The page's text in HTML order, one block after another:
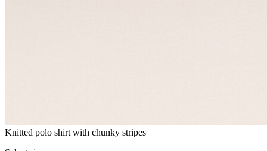
Knitted polo shirt with chunky stripes